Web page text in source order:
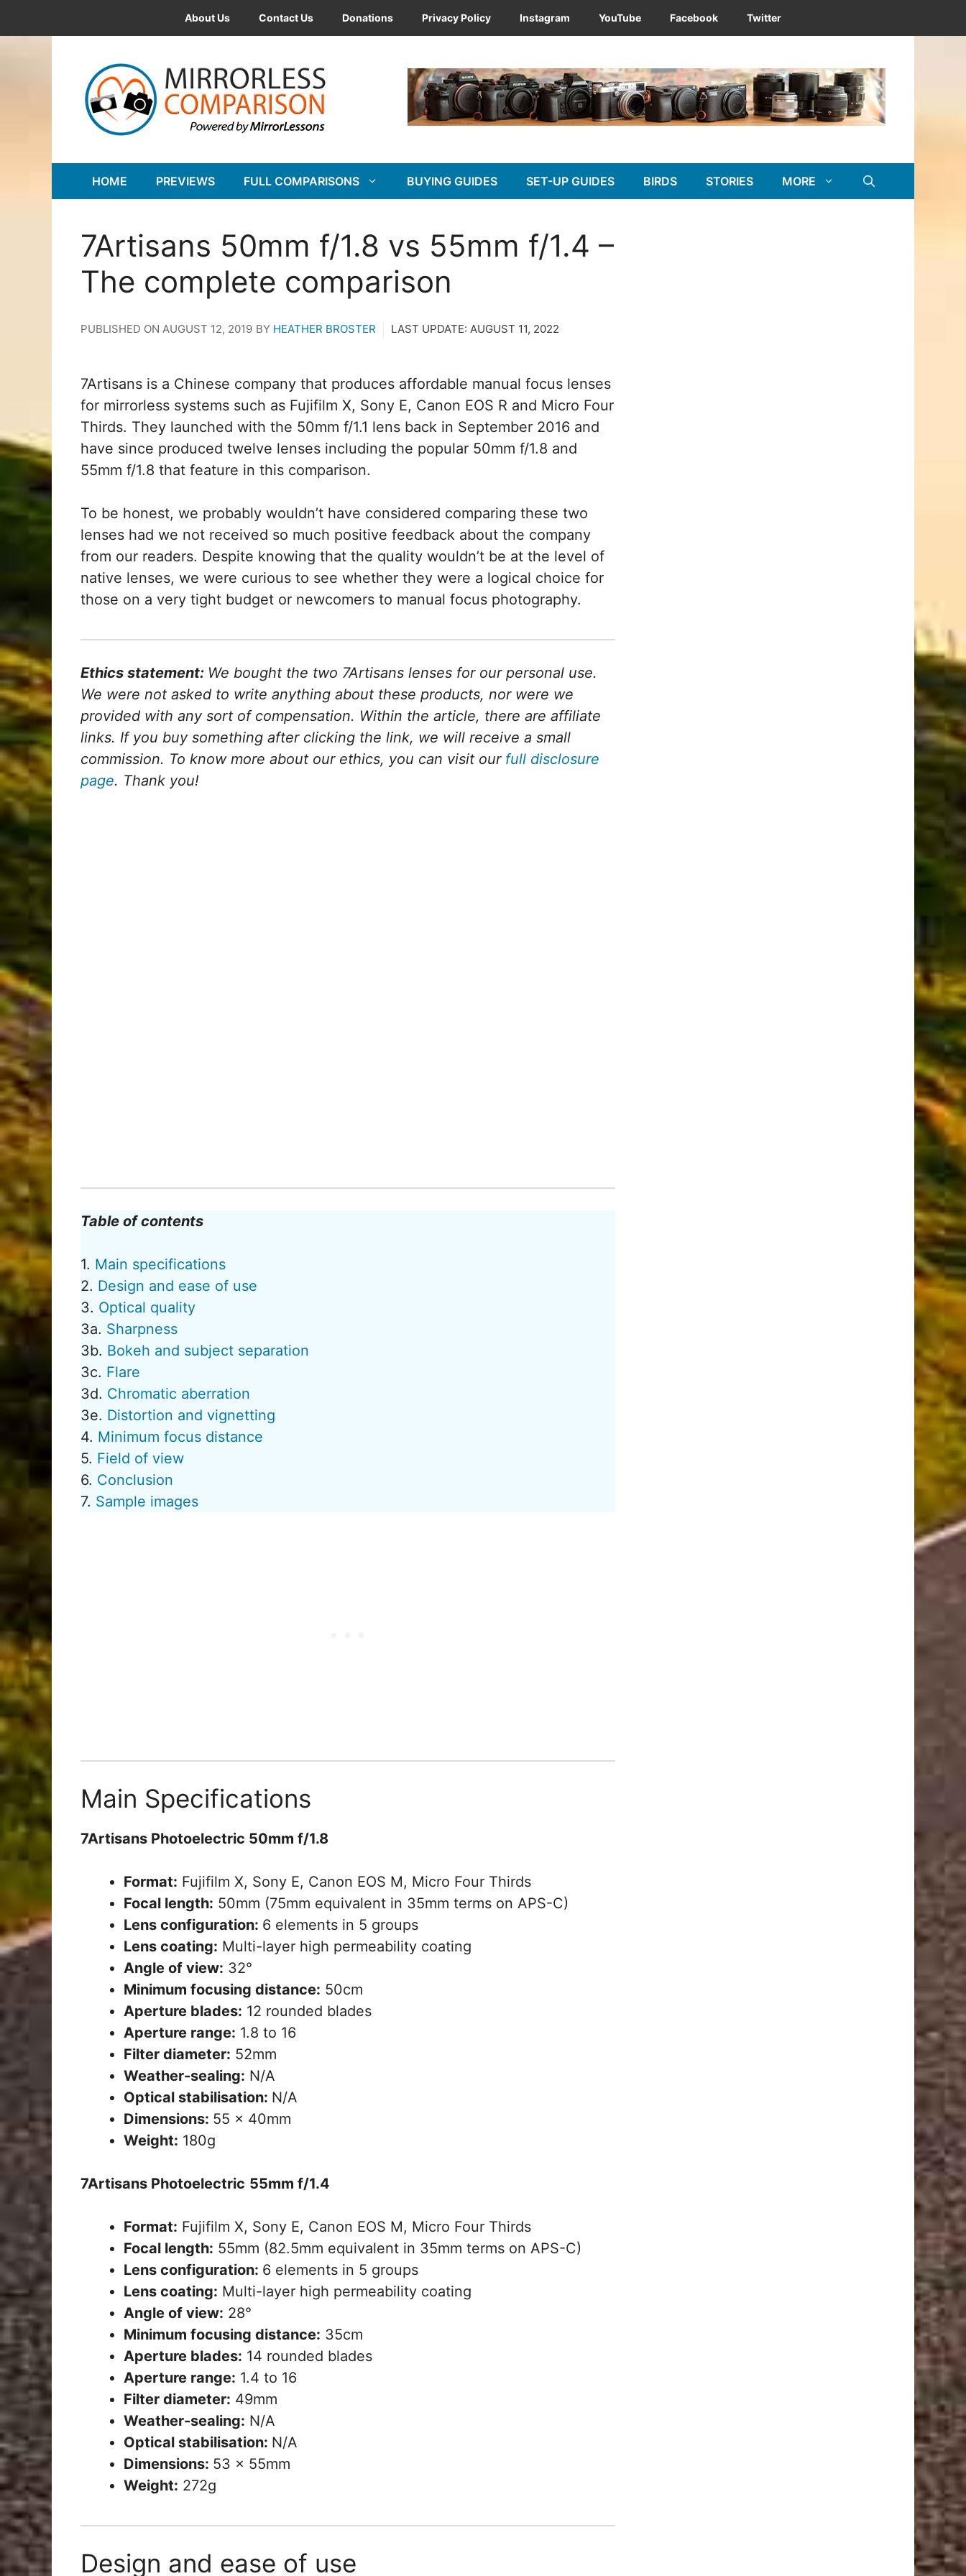
to
About Us Contact Us Donations Privacy Policy Instagram YouTube Facebook Twitter
HOME PREVIEWS FULL COMPARISONS BUYING GUIDES SET-UP GUIDES BIRDS STORIES MORE
7Artisans 50mm f/1.8 vs 55mm f/1.4 –
The complete comparison
PUBLISHED ON AUGUST 12, 2019 BY HEATHER BROSTER LAST UPDATE: AUGUST 11, 2022
7Artisans is a Chinese company that produces affordable manual focus lenses
for mirrorless systems such as Fujifilm X, Sony E, Canon EOS R and Micro Four
Thirds. They launched with the 50mm f/1.1 lens back in September 2016 and
have since produced twelve lenses including the popular 50mm f/1.8 and
55mm f/1.8 that feature in this comparison.
To be honest, we probably wouldn’t have considered comparing these two
lenses had we not received so much positive feedback about the company
from our readers. Despite knowing that the quality wouldn’t be at the level of
native lenses, we were curious to see whether they were a logical choice for
those on a very tight budget or newcomers to manual focus photography.
Ethics statement: We bought the two 7Artisans lenses for our personal use.
We were not asked to write anything about these products, nor were we
provided with any sort of compensation. Within the article, there are affiliate
links. If you buy something after clicking the link, we will receive a small
commission. To know more about our ethics, you can visit our full disclosure
page. Thank you!
Table of contents
1. Main specifications
2. Design and ease of use
3. Optical quality
3a. Sharpness
3b. Bokeh and subject separation
3c. Flare
3d. Chromatic aberration
3e. Distortion and vignetting
4. Minimum focus distance
5. Field of view
6. Conclusion
7. Sample images
Main Specifications
7Artisans Photoelectric 50mm f/1.8
Format: Fujifilm X, Sony E, Canon EOS M, Micro Four Thirds
Focal length: 50mm (75mm equivalent in 35mm terms on APS-C)
Lens configuration: 6 elements in 5 groups
Lens coating: Multi-layer high permeability coating
Angle of view: 32°
Minimum focusing distance: 50cm
Aperture blades: 12 rounded blades
Aperture range: 1.8 to 16
Filter diameter: 52mm
Weather-sealing: N/A
Optical stabilisation: N/A
Dimensions: 55 x 40mm
Weight: 180g
7Artisans Photoelectric 55mm f/1.4
Format: Fujifilm X, Sony E, Canon EOS M, Micro Four Thirds
Focal length: 55mm (82.5mm equivalent in 35mm terms on APS-C)
Lens configuration: 6 elements in 5 groups
Lens coating: Multi-layer high permeability coating
Angle of view: 28°
Minimum focusing distance: 35cm
Aperture blades: 14 rounded blades
Aperture range: 1.4 to 16
Filter diameter: 49mm
Weather-sealing: N/A
Optical stabilisation: N/A
Dimensions: 53 x 55mm
Weight: 272g
Design and ease of use